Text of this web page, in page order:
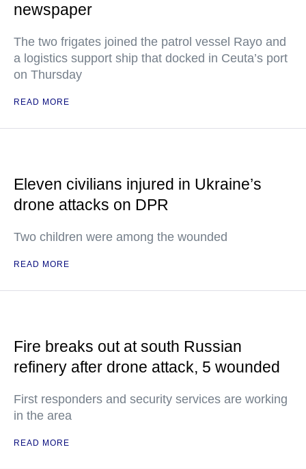
newspaper
The two frigates joined the patrol vessel Rayo and
a logistics support ship that docked in Ceuta’s port
on Thursday
READ MORE
Eleven civilians injured in Ukraine’s
drone attacks on DPR
Two children were among the wounded
READ MORE
Fire breaks out at south Russian
refinery after drone attack, 5 wounded
First responders and security services are working
in the area
READ MORE